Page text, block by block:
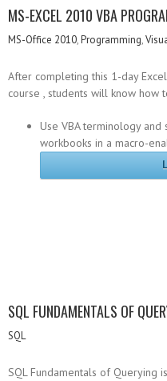
MS-EXCEL 2010 VBA
MS-Office 2010,Programming,
After completing this 1-day
course , students will know how
Use VBA terminology and
workbooks in a macro-
SQL FUNDAMENTALS OF
SQL
SQL Fundamentals of Querying